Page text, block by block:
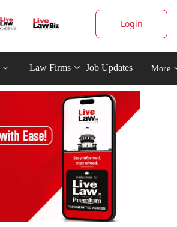
Login
Law Firms Job Updates More